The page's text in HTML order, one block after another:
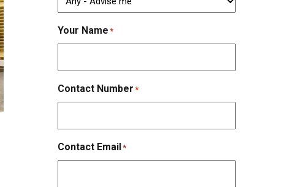
Your Name *
Contact Number *
Contact Email*